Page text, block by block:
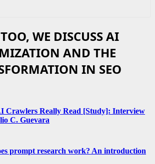
WE DISCUSS AI
AND THE
IN SEO
Crawlers Really Read [Study]: Interview
C. Guevara
prompt research work? An introduction